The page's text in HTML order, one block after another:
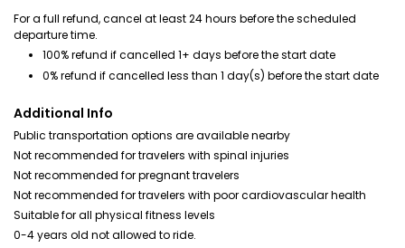
For a full refund, cancel at least 24 hours before the scheduled
departure time.
100% refund if cancelled 1+ days before the start date
0% refund if cancelled less than 1 day(s) before the start date
Additional Info
Public transportation options are available nearby
Not recommended for travelers with spinal injuries
Not recommended for pregnant travelers
Not recommended for travelers with poor cardiovascular health
Suitable for all physical fitness levels
0-4 years old not allowed to ride.